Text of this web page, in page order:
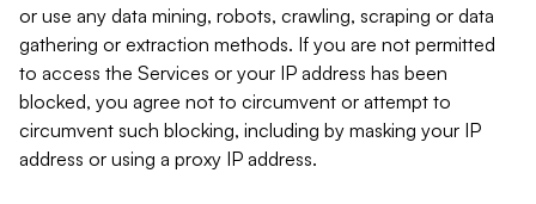
or use any data mining, robots, crawling, scraping or data
gathering or extraction methods. If you are not permitted
to access the Services or your IP address has been
blocked, you agree not to circumvent or attempt to
circumvent such blocking, including by masking your IP
address or using a proxy IP address.